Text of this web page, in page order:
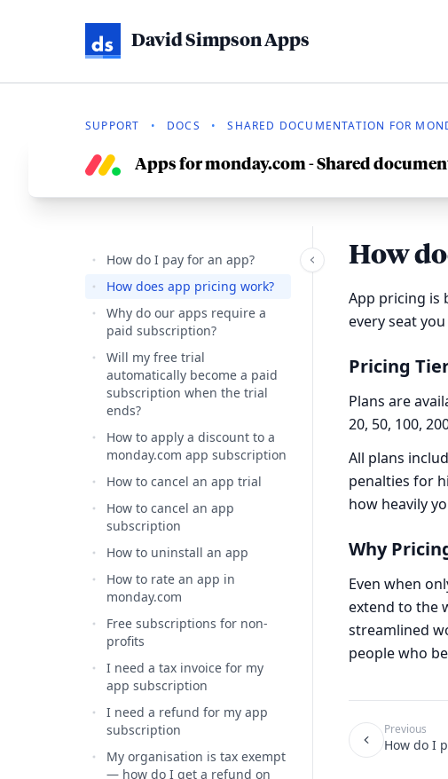
David Simpson Apps
SUPPORT • DOCS • SHARED DOCUMENTATION FOR
Apps for monday.com - Shared
How do I pay for an app?
How does app pricing work?
Why do our apps require a
paid subscription?
Will my free trial
automatically become a paid
subscription when the trial
ends?
How to apply a discount to a
monday.com app subscription
How to cancel an app trial
How to cancel an app
subscription
How to uninstall an app
How to rate an app in
monday.com
Free subscriptions for non-
profits
I need a tax invoice for my
app subscription
I need a refund for my app
subscription
My organisation is tax exempt
— how do I get a refund on
How
App pricing is
every seat
Pricing
Plans are
20, 50, 100,
All plans
penalties for
how heavily
Why
Even when
extend to the
streamlined
people who
Previous
How do I